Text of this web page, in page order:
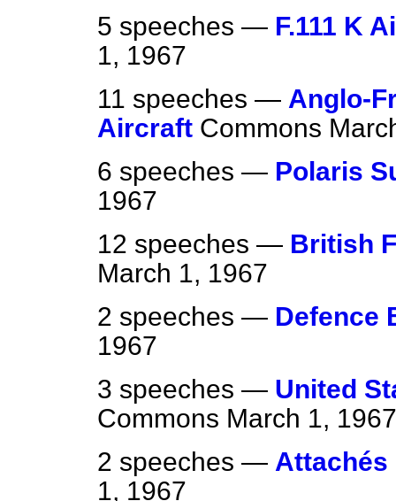
5 speeches — F.111 K
1, 1967
11 speeches — Anglo-
Aircraft Commons
6 speeches — Polaris
1967
12 speeches — British
March 1, 1967
2 speeches — Defence
1967
3 speeches — United
Commons March 1, 1967
2 speeches — Attachés
1, 1967